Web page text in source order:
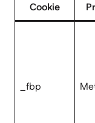
Cookie
_fbp